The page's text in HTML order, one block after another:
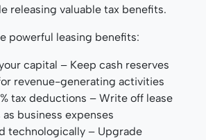
releasing valuable tax benefits.
powerful leasing benefits:
capital – Keep cash reserves
revenue-generating activities
tax deductions – Write off lease
business expenses
technologically – Upgrade